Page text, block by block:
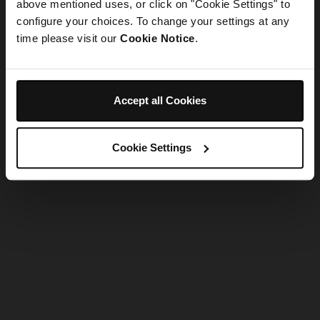
above mentioned uses, or click on "Cookie Settings" to
configure your choices. To change your settings at any
time please visit our Cookie Notice.
Accept all Cookies
Cookie Settings
Refresh